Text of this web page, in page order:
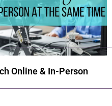
Online & In-Person